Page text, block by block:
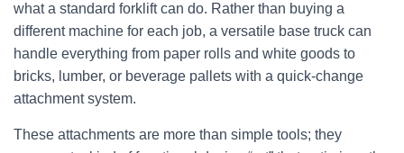
what a standard forklift can do. Rather than buying a
different machine for each job, a versatile base truck can
handle everything from paper rolls and white goods to
bricks, lumber, or beverage pallets with a quick‑change
attachment system.
These attachments are more than simple tools; they